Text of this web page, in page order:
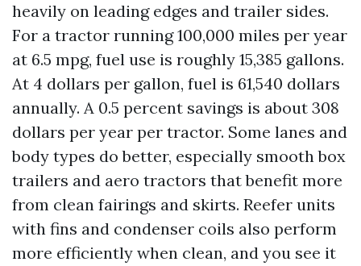
heavily on leading edges and trailer sides.
For a tractor running 100,000 miles per year
at 6.5 mpg, fuel use is roughly 15,385 gallons.
At 4 dollars per gallon, fuel is 61,540 dollars
annually. A 0.5 percent savings is about 308
dollars per year per tractor. Some lanes and
body types do better, especially smooth box
trailers and aero tractors that benefit more
from clean fairings and skirts. Reefer units
with fins and condenser coils also perform
more efficiently when clean, and you see it